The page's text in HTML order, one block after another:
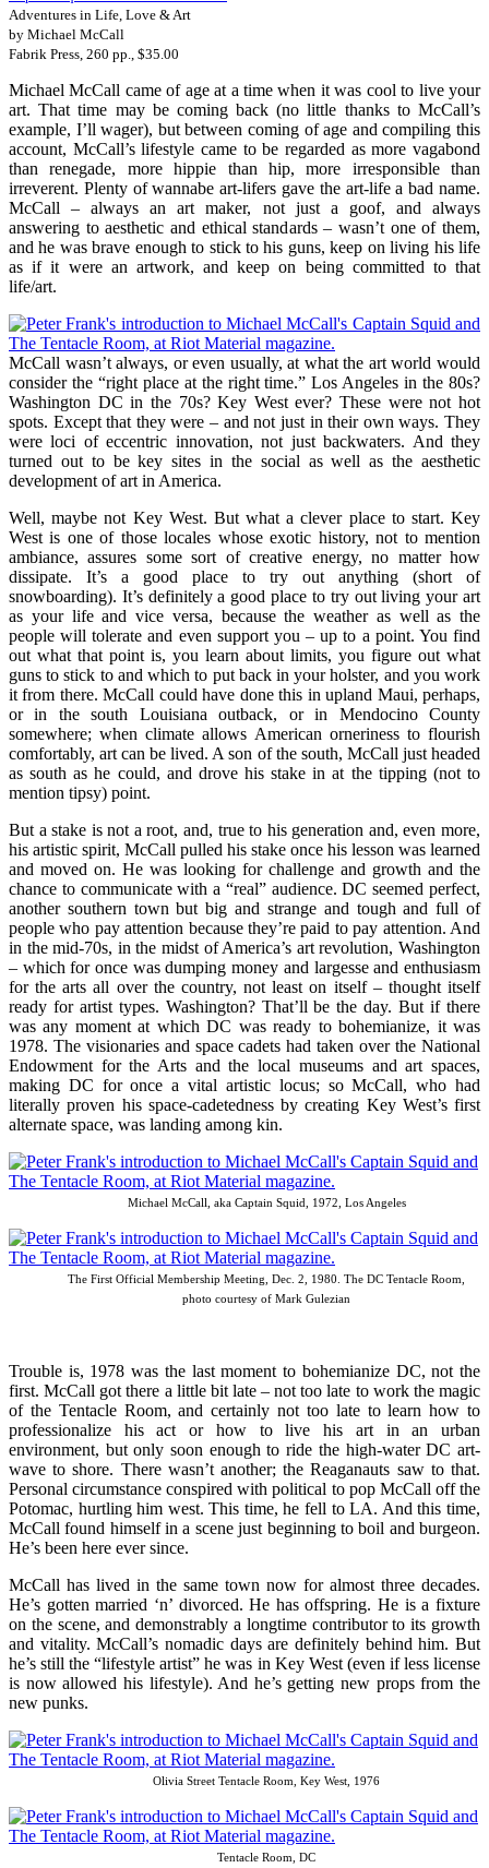
Adventures in Life, Love & Art
by Michael McCall
Fabrik Press, 260 pp., $35.00
Michael McCall came of age at a time when it was cool to live your
art. That time may be coming back (no little thanks to McCall’s
example, I’ll wager), but between coming of age and compiling this
account, McCall’s lifestyle came to be regarded as more vagabond
than renegade, more hippie than hip, more irresponsible than
irreverent. Plenty of wannabe art-lifers gave the art-life a bad name.
McCall – always an art maker, not just a goof, and always
answering to aesthetic and ethical standards – wasn’t one of them,
and he was brave enough to stick to his guns, keep on living his life
as if it were an artwork, and keep on being committed to that
life/art.
McCall wasn’t always, or even usually, at what the art world would
consider the “right place at the right time.” Los Angeles in the 80s?
Washington DC in the 70s? Key West ever? These were not hot
spots. Except that they were – and not just in their own ways. They
were loci of eccentric innovation, not just backwaters. And they
turned out to be key sites in the social as well as the aesthetic
development of art in America.
Well, maybe not Key West. But what a clever place to start. Key
West is one of those locales whose exotic history, not to mention
ambiance, assures some sort of creative energy, no matter how
dissipate. It’s a good place to try out anything (short of
snowboarding). It’s definitely a good place to try out living your art
as your life and vice versa, because the weather as well as the
people will tolerate and even support you – up to a point. You find
out what that point is, you learn about limits, you figure out what
guns to stick to and which to put back in your holster, and you work
it from there. McCall could have done this in upland Maui, perhaps,
or in the south Louisiana outback, or in Mendocino County
somewhere; when climate allows American orneriness to flourish
comfortably, art can be lived. A son of the south, McCall just headed
as south as he could, and drove his stake in at the tipping (not to
mention tipsy) point.
But a stake is not a root, and, true to his generation and, even more,
his artistic spirit, McCall pulled his stake once his lesson was learned
and moved on. He was looking for challenge and growth and the
chance to communicate with a “real” audience. DC seemed perfect,
another southern town but big and strange and tough and full of
people who pay attention because they’re paid to pay attention. And
in the mid-70s, in the midst of America’s art revolution, Washington
– which for once was dumping money and largesse and enthusiasm
for the arts all over the country, not least on itself – thought itself
ready for artist types. Washington? That’ll be the day. But if there
was any moment at which DC was ready to bohemianize, it was
1978. The visionaries and space cadets had taken over the National
Endowment for the Arts and the local museums and art spaces,
making DC for once a vital artistic locus; so McCall, who had
literally proven his space-cadetedness by creating Key West’s first
alternate space, was landing among kin.
Michael McCall, aka Captain Squid, 1972, Los Angeles
The First Official Membership Meeting, Dec. 2, 1980. The DC Tentacle Room,
photo courtesy of Mark Gulezian
Trouble is, 1978 was the last moment to bohemianize DC, not the
first. McCall got there a little bit late – not too late to work the magic
of the Tentacle Room, and certainly not too late to learn how to
professionalize his act or how to live his art in an urban
environment, but only soon enough to ride the high-water DC art-
wave to shore. There wasn’t another; the Reaganauts saw to that.
Personal circumstance conspired with political to pop McCall off the
Potomac, hurtling him west. This time, he fell to LA. And this time,
McCall found himself in a scene just beginning to boil and burgeon.
He’s been here ever since.
McCall has lived in the same town now for almost three decades.
He’s gotten married ‘n’ divorced. He has offspring. He is a fixture
on the scene, and demonstrably a longtime contributor to its growth
and vitality. McCall’s nomadic days are definitely behind him. But
he’s still the “lifestyle artist” he was in Key West (even if less license
is now allowed his lifestyle). And he’s getting new props from the
new punks.
Olivia Street Tentacle Room, Key West, 1976
Tentacle Room, DC